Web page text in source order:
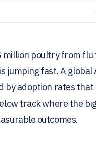
poultry from flu
jumping fast. A
by adoption rates
track where the
outcomes.